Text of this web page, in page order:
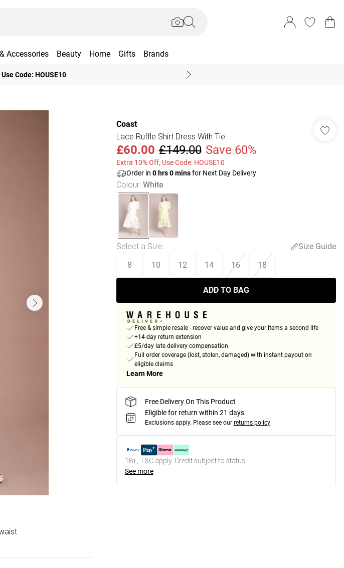
Accessories Beauty Home Gifts Brands
Code: HOUSE10
Coast
Lace Ruffle Shirt Dress With Tie
£60.00 £149.00 Save 60%
Extra 10% Off, Use Code: HOUSE10
Order in 0hrs0minsfor Next Day Delivery
Colour: White
Select a Size:
Size Guide
8
10 12 14 16 18
ADD TO BAG
Free & simple resale - recover value and give your items a second life
+14-day return extension
£5/day late delivery compensation
Full order coverage (lost, stolen, damaged) with instant payout on
eligible claims
Learn More
Free Delivery On This Product
Eligible for return within 21 days
Exclusions apply. Please see our returns policy
18+, T&C apply. Credit subject to status.
See more